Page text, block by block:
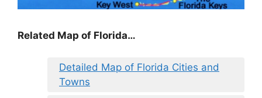
Related Map of Florida…
Detailed Map of Florida Cities and
Towns